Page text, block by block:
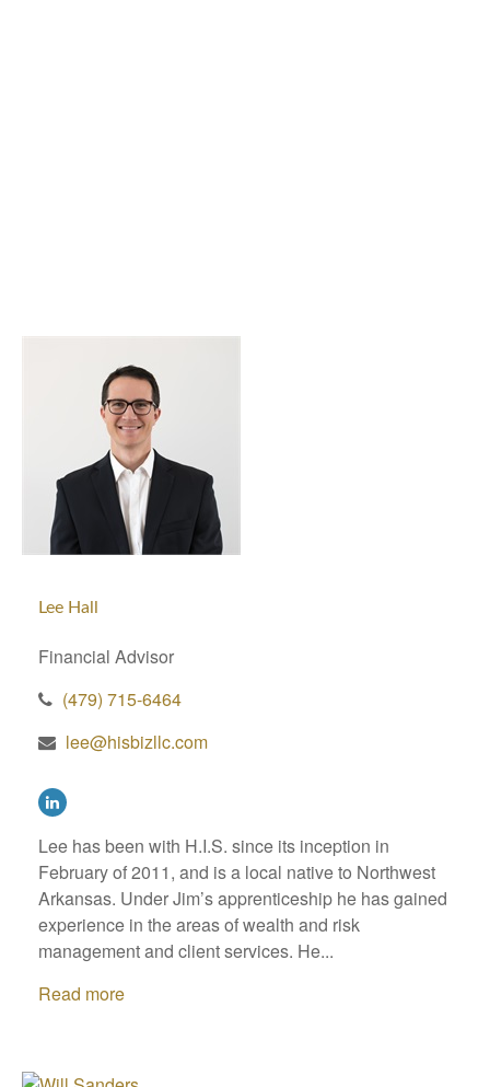
Lee Hall
Financial Advisor
(479) 715-6464
lee@hisbizllc.com
Lee has been with H.I.S. since its inception in
February of 2011, and is a local native to Northwest
Arkansas. Under Jim’s apprenticeship he has gained
experience in the areas of wealth and risk
management and client services. He...
Read more